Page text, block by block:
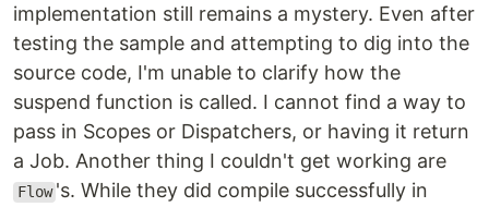
implementation still remains a mystery. Even after
testing the sample and attempting to dig into the
source code, I'm unable to clarify how the
suspend function is called. I cannot find a way to
pass in Scopes or Dispatchers, or having it return
a Job. Another thing I couldn't get working are
Flow 's. While they did compile successfully in